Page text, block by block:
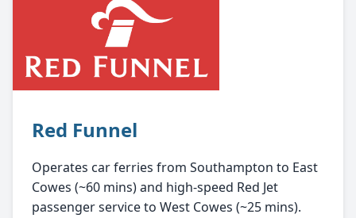
Red Funnel
Operates car ferries from Southampton to East
Cowes (~60 mins) and high-speed Red Jet
passenger service to West Cowes (~25 mins).